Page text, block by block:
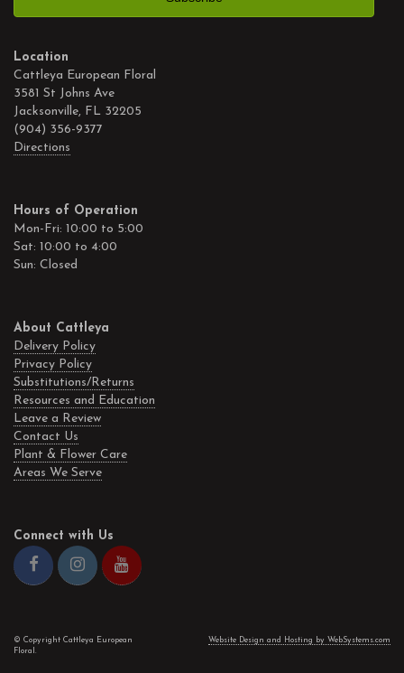
Location
Cattleya European Floral
3581 St Johns Ave
Jacksonville, FL 32205
(904) 356-9377
Directions
Hours of Operation
Mon-Fri: 10:00 to 5:00
Sat: 10:00 to 4:00
Sun: Closed
About Cattleya
Delivery Policy
Privacy Policy
Substitutions/Returns
Resources and Education
Leave a Review
Contact Us
Plant & Flower Care
Areas We Serve
Connect with Us
© Copyright Cattleya European
Floral.
Website Design and Hosting by WebSystems.com